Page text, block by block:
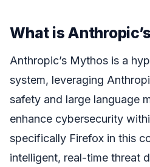
What is
Anthropic’s Mythos is a
system, leveraging
safety and large language
enhance cybersecurity
specifically Firefox in this
intelligent, real-time threat